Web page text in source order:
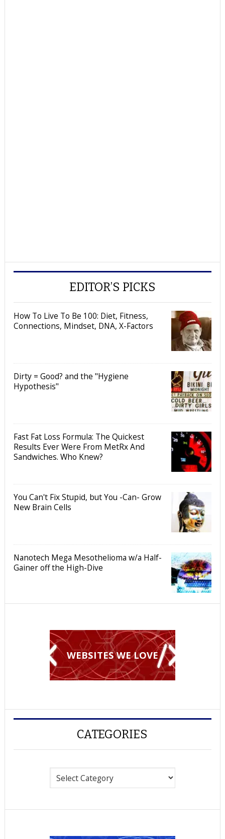
EDITOR’S PICKS
How To Live To Be 100: Diet, Fitness,
Connections, Mindset, DNA, X-Factors
Dirty = Good? and the "Hygiene
Hypothesis"
Fast Fat Loss Formula: The Quickest
Results Ever Were From MetRx And
Sandwiches. Who Knew?
You Can't Fix Stupid, but You -Can- Grow
New Brain Cells
Nanotech Mega Mesothelioma w/a Half-
Gainer off the High-Dive
WEBSITES WE LOVE
CATEGORIES